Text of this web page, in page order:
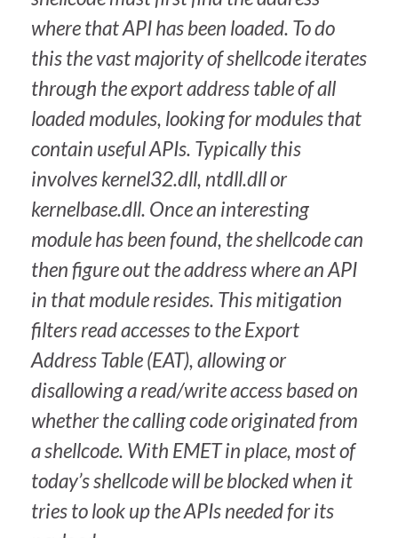
where that API has been loaded. To do
this the vast majority of shellcode iterates
through the export address table of all
loaded modules, looking for modules that
contain useful APIs. Typically this
involves kernel32.dll, ntdll.dll or
kernelbase.dll. Once an interesting
module has been found, the shellcode can
then figure out the address where an API
in that module resides. This mitigation
filters read accesses to the Export
Address Table (EAT), allowing or
disallowing a read/write access based on
whether the calling code originated from
a shellcode. With EMET in place, most of
today’s shellcode will be blocked when it
tries to look up the APIs needed for its